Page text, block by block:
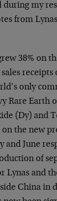
during my
from
38% on
receipts
only
Rare Earth
(Dy) and
the new
and June
of
Lynas and
China in